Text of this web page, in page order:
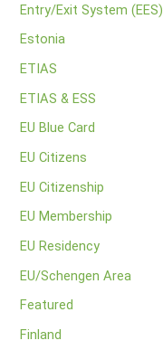
Entry/Exit System (EES)
Estonia
ETIAS
ETIAS & ESS
EU Blue Card
EU Citizens
EU Citizenship
EU Membership
EU Residency
EU/Schengen Area
Featured
Finland